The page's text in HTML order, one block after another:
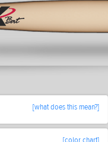
[what does this mean?]